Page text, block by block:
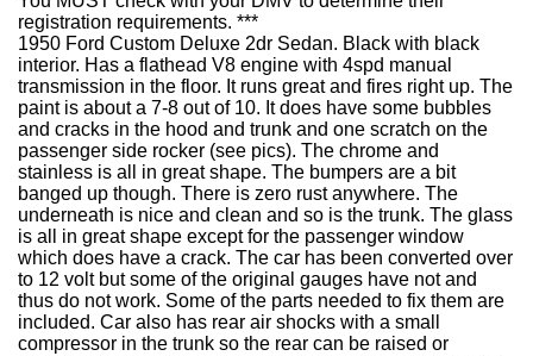
registration requirements. ***
1950 Ford Custom Deluxe 2dr Sedan. Black with black
interior. Has a flathead V8 engine with 4spd manual
transmission in the floor. It runs great and fires right up. The
paint is about a 7-8 out of 10. It does have some bubbles
and cracks in the hood and trunk and one scratch on the
passenger side rocker (see pics). The chrome and
stainless is all in great shape. The bumpers are a bit
banged up though. There is zero rust anywhere. The
underneath is nice and clean and so is the trunk. The glass
is all in great shape except for the passenger window
which does have a crack. The car has been converted over
to 12 volt but some of the original gauges have not and
thus do not work. Some of the parts needed to fix them are
included. Car also has rear air shocks with a small
compressor in the trunk so the rear can be raised or